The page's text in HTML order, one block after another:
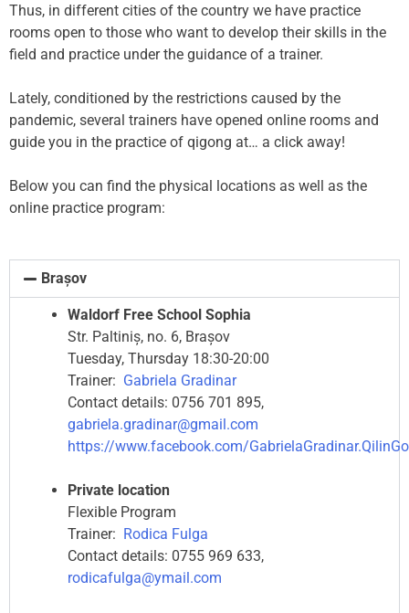
Thus, in different cities of the country we have practice
rooms open to those who want to develop their skills in the
field and practice under the guidance of a trainer.
Lately, conditioned by the restrictions caused by the
pandemic, several trainers have opened online rooms and
guide you in the practice of qigong at… a click away!
Below you can find the physical locations as well as the
online practice program:
Brașov
Waldorf Free School Sophia
Str. Paltiniș, no. 6, Brașov
Tuesday, Thursday 18:30-20:00
Trainer: Gabriela Gradinar
Contact details: 0756 701 895,
gabriela.gradinar@gmail.com
https://www.facebook.com/
Private location
Flexible Program
Trainer: Rodica Fulga
Contact details: 0755 969 633,
rodicafulga@ymail.com